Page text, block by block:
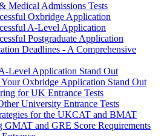
Medical Admissions Tests
Oxbridge Application
A-Level Application
Postgraduate Application
Deadlines - A Comprehensive
Level Application Stand Out
Oxbridge Application Stand Out
for UK Entrance Tests
University Entrance Tests
for the UKCAT and BMAT
GMAT and GRE Score Requirements